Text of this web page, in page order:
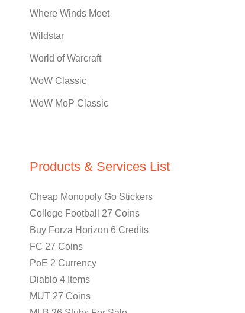
Where Winds Meet
Wildstar
World of Warcraft
WoW Classic
WoW MoP Classic
Products & Services List
Cheap Monopoly Go Stickers
College Football 27 Coins
Buy Forza Horizon 6 Credits
FC 27 Coins
PoE 2 Currency
Diablo 4 Items
MUT 27 Coins